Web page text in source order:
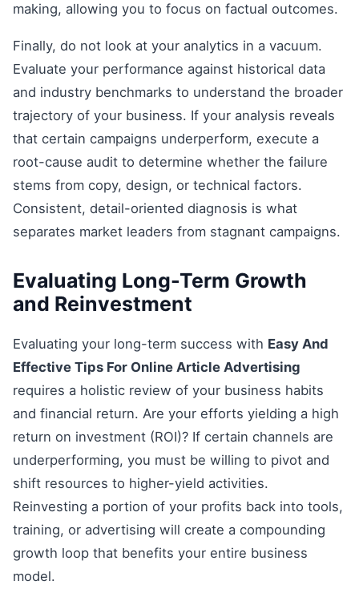
making, allowing you to focus on factual outcomes.
Finally, do not look at your analytics in a vacuum.
Evaluate your performance against historical data
and industry benchmarks to understand the broader
trajectory of your business. If your analysis reveals
that certain campaigns underperform, execute a
root-cause audit to determine whether the failure
stems from copy, design, or technical factors.
Consistent, detail-oriented diagnosis is what
separates market leaders from stagnant campaigns.
Evaluating Long-Term Growth
and Reinvestment
Evaluating your long-term success with Easy And
Effective Tips For Online Article Advertising
requires a holistic review of your business habits
and financial return. Are your efforts yielding a high
return on investment (ROI)? If certain channels are
underperforming, you must be willing to pivot and
shift resources to higher-yield activities.
Reinvesting a portion of your profits back into tools,
training, or advertising will create a compounding
growth loop that benefits your entire business
model.